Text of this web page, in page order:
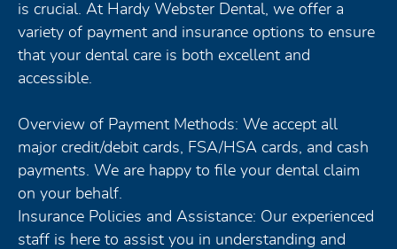
is crucial. At Hardy Webster Dental, we offer a
variety of payment and insurance options to ensure
that your dental care is both excellent and
accessible.
Overview of Payment Methods: We accept all
major credit/debit cards, FSA/HSA cards, and cash
payments. We are happy to file your dental claim
on your behalf.
Insurance Policies and Assistance: Our experienced
staff is here to assist you in understanding and